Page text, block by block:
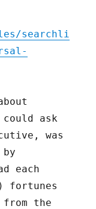
searchli
ask
was
by
each
fortunes
the